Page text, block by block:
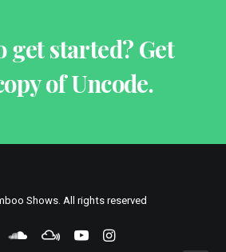
get started? Get
of Uncode.
Shows. All rights reserved